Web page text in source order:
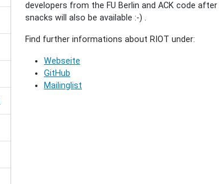
05-
29T23:00:00+02:00
"come-
together"
interested
developers from the FU Berlin and ACK code after
snacks will also be available :-) .
Find further informations about RIOT under:
Webseite
GitHub
Mailinglist